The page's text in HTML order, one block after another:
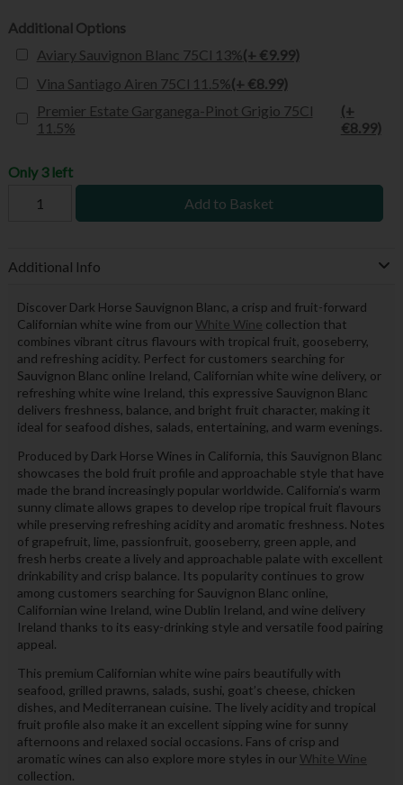
Additional Options
Aviary Sauvignon Blanc 75Cl 13%(+ €9.99)
Vina Santiago Airen 75Cl 11.5%(+ €8.99)
Premier Estate Garganega-Pinot Grigio 75Cl
11.5%
(+
€8.99)
Only 3 left
Add to Basket
Additional Info
Discover Dark Horse Sauvignon Blanc, a crisp and fruit-forward
Californian white wine from our White Wine collection that
combines vibrant citrus flavours with tropical fruit, gooseberry,
and refreshing acidity. Perfect for customers searching for
Sauvignon Blanc online Ireland, Californian white wine delivery, or
refreshing white wine Ireland, this expressive Sauvignon Blanc
delivers freshness, balance, and bright fruit character, making it
ideal for seafood dishes, salads, entertaining, and warm evenings.
Produced by Dark Horse Wines in California, this Sauvignon Blanc
showcases the bold fruit profile and approachable style that have
made the brand increasingly popular worldwide. California’s warm
sunny climate allows grapes to develop ripe tropical fruit flavours
while preserving refreshing acidity and aromatic freshness. Notes
of grapefruit, lime, passionfruit, gooseberry, green apple, and
fresh herbs create a lively and approachable palate with excellent
drinkability and crisp balance. Its popularity continues to grow
among customers searching for Sauvignon Blanc online,
Californian wine Ireland, wine Dublin Ireland, and wine delivery
Ireland thanks to its easy-drinking style and versatile food pairing
appeal.
This premium Californian white wine pairs beautifully with
seafood, grilled prawns, salads, sushi, goat’s cheese, chicken
dishes, and Mediterranean cuisine. The lively acidity and tropical
fruit profile also make it an excellent sipping wine for sunny
afternoons and relaxed social occasions. Fans of crisp and
aromatic wines can also explore more styles in our White Wine
collection.